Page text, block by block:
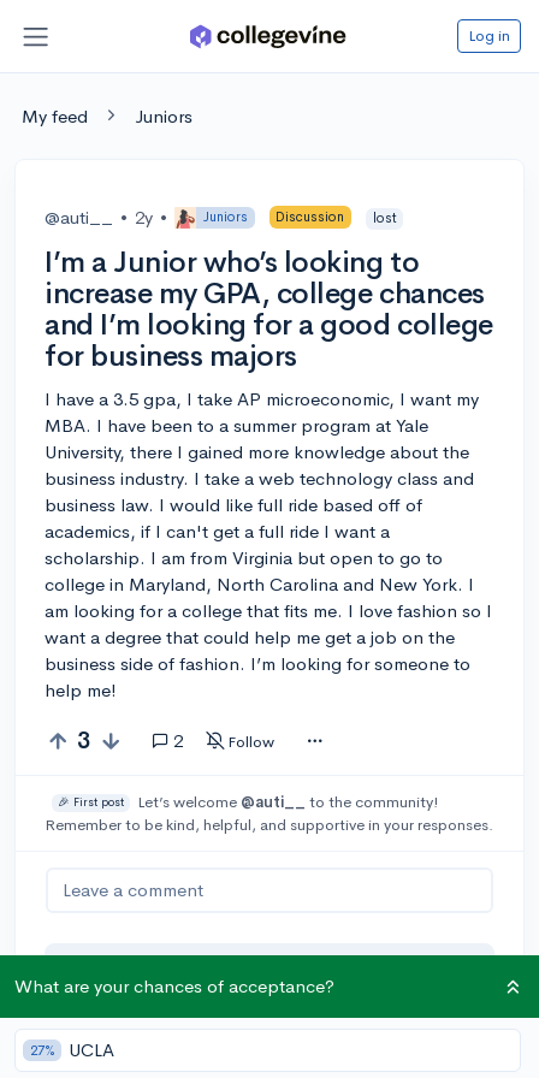
Log in
My feed Juniors
@auti__ • 2y • Juniors Discussion lost
I’m a Junior who’s looking to
increase my GPA, college chances
and I’m looking for a good college
for business majors
I have a 3.5 gpa, I take AP microeconomic, I want my
MBA. I have been to a summer program at Yale
University, there I gained more knowledge about the
business industry. I take a web technology class and
business law. I would like full ride based off of
academics, if I can't get a full ride I want a
scholarship. I am from Virginia but open to go to
college in Maryland, North Carolina and New York. I
am looking for a college that fits me. I love fashion so I
want a degree that could help me get a job on the
business side of fashion. I’m looking for someone to
help me!
3 2 Follow
🎉 First post Let’s welcome @auti__
to the community!
Remember to be kind, helpful, and supportive in your responses.
Leave a comment
You can earn an🚀 Aboveand
What are your chances of acceptance?
27% UCLA